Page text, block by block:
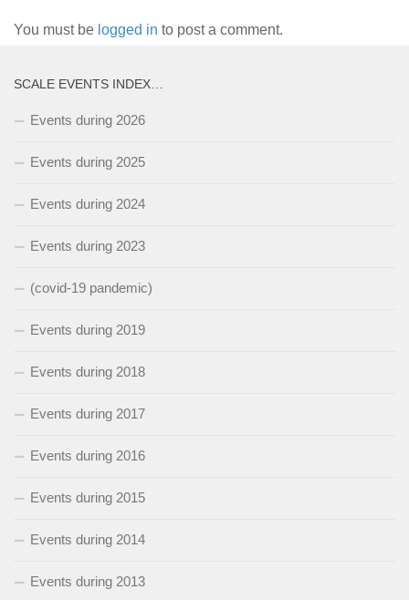
You must be logged in to post a comment.
SCALE EVENTS INDEX…
Events during 2026
Events during 2025
Events during 2024
Events during 2023
(covid-19 pandemic)
Events during 2019
Events during 2018
Events during 2017
Events during 2016
Events during 2015
Events during 2014
Events during 2013